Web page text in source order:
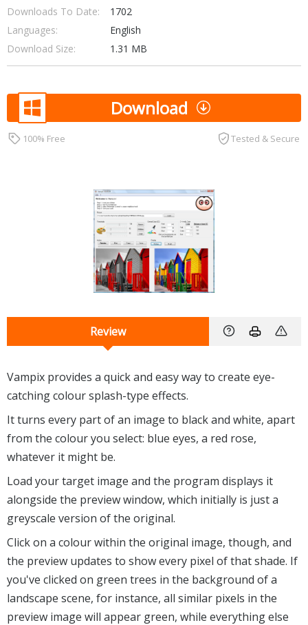
Downloads To Date:
1702
Languages:
English
Download Size:
1.31 MB
Download
100% Free Tested & Secure
Review
Vampix provides a quick and easy way to create eye-
catching colour splash-type effects.
It turns every part of an image to black and white, apart
from the colour you select: blue eyes, a red rose,
whatever it might be.
Load your target image and the program displays it
alongside the preview window, which initially is just a
greyscale version of the original.
Click on a colour within the original image, though, and
the preview updates to show every pixel of that shade. If
you've clicked on green trees in the background of a
landscape scene, for instance, all similar pixels in the
preview image will appear green, while everything else